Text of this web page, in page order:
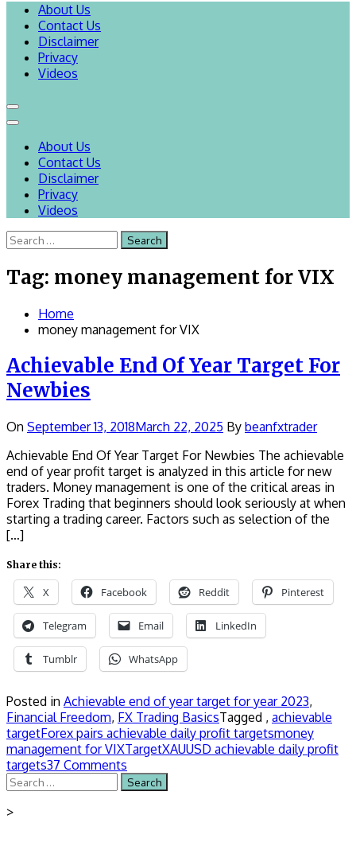
About Us
Contact Us
Disclaimer
Privacy
Videos
About Us
Contact Us
Disclaimer
Privacy
Videos
Search
for:
Tag: money management for VIX
Home
money management for VIX
Achievable End Of Year Target For
Newbies
On September 13, 2018March 22, 2025 By beanfxtrader
Achievable End Of Year Target For Newbies The achievable
end of year profit target is analyzed in this article for new
traders. Money management is one of the critical areas in
Forex Trading that beginners should look seriously at when
starting a trading career. Factors such as selection of the
[…]
Share this:
X Facebook Reddit Pinterest
Telegram Email LinkedIn
Tumblr WhatsApp
Posted in Achievable end of year target for year 2023,
Financial Freedom, FX Trading BasicsTagged , achievable
targetForex pairs achievable daily profit targetsmoney
management for VIXTargetXAUUSD achievable daily profit
targets37 Comments
Search
for:
>